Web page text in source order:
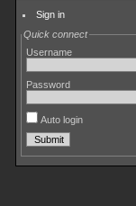
Sign in
Quick connect
Username
Password
Auto login